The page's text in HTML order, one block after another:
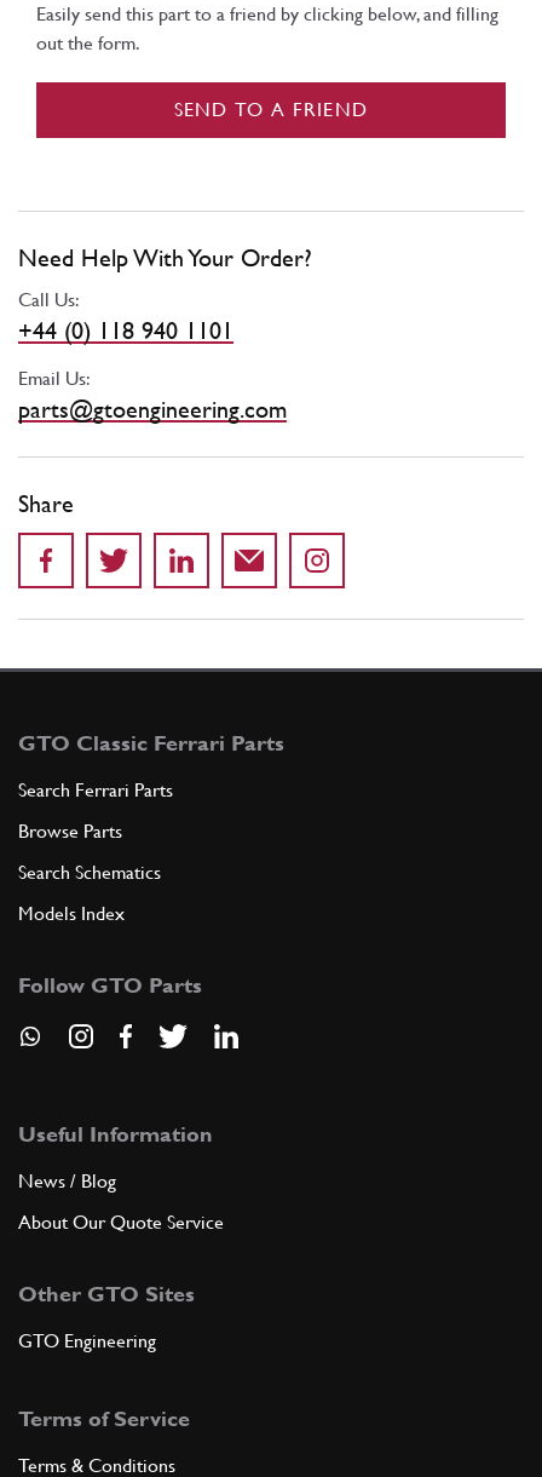
Easily send this part to a friend by clicking below, and filling
out the form.
SEND TO A FRIEND
Need Help With Your Order?
Call Us:
+44 (0) 118 940 1101
Email Us:
parts@gtoengineering.com
Share
GTO Classic Ferrari Parts
Search Ferrari Parts
Browse Parts
Search Schematics
Models Index
Follow GTO Parts
Useful Information
News / Blog
About Our Quote Service
Other GTO Sites
GTO Engineering
Terms of Service
Terms & Conditions